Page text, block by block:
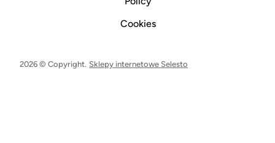
Cookies
2026 © Copyright. Sklepy internetowe Selesto